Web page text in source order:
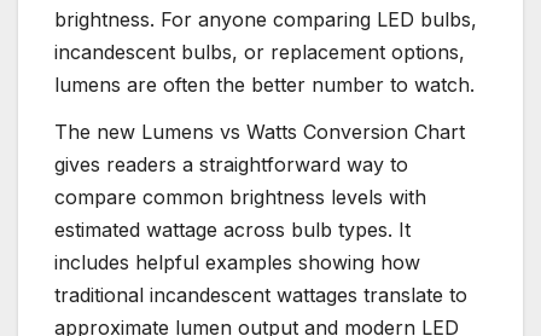
brightness. For anyone comparing LED bulbs,
incandescent bulbs, or replacement options,
lumens are often the better number to watch.
The new Lumens vs Watts Conversion Chart
gives readers a straightforward way to
compare common brightness levels with
estimated wattage across bulb types. It
includes helpful examples showing how
traditional incandescent wattages translate to
approximate lumen output and modern LED